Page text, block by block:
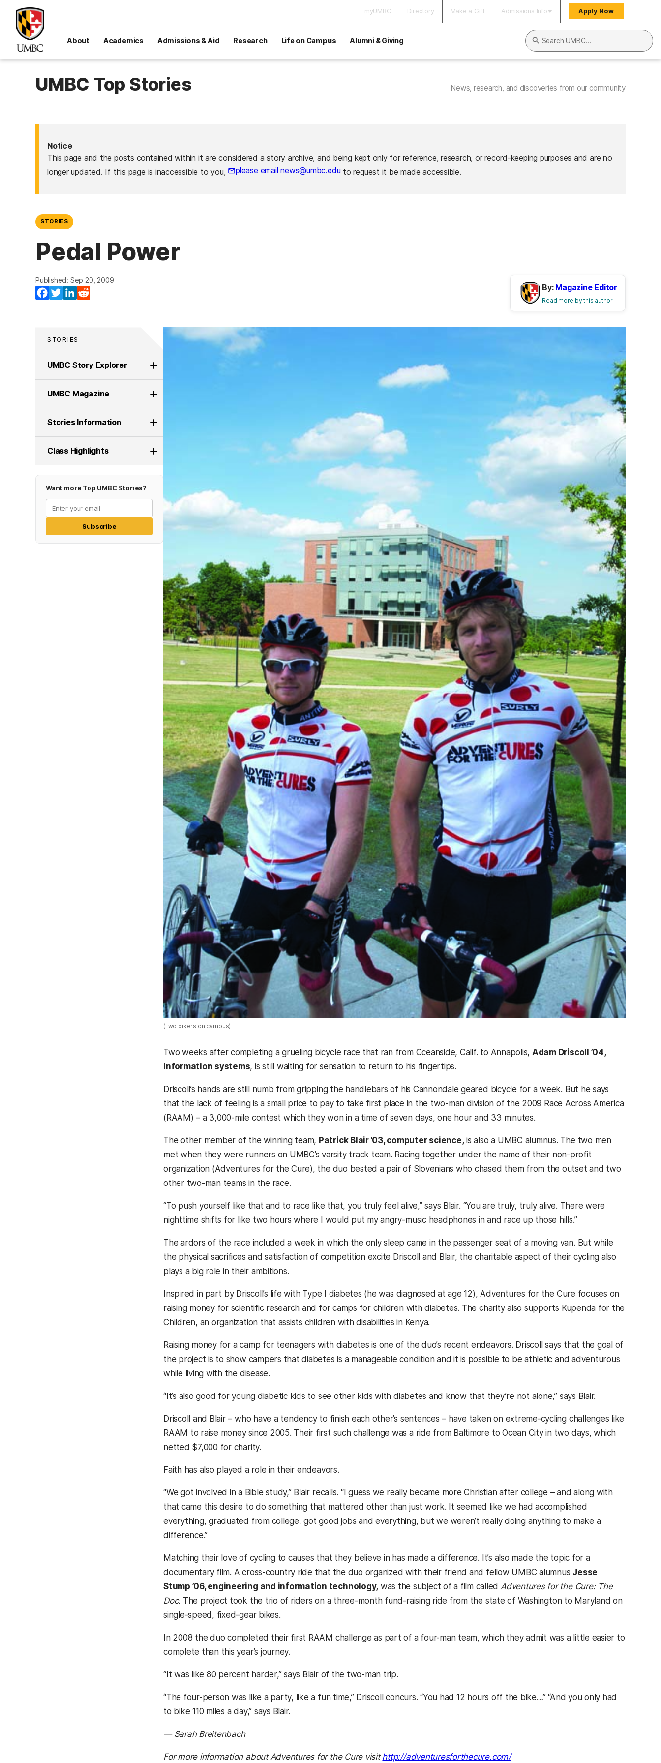
myUMBC Directory Make a Gift Admissions Info Apply Now
About Academics Admissions & Aid Research Life on Campus Alumni & Giving
Search UMBC
UMBC Top Stories News, research, and discoveries from our community
Notice
This page and the posts contained within it are considered a story archive, and being kept only for reference, research, or record-keeping purposes and are no
longer updated. If this page is inaccessible to you,
please email news@umbc.eduto request it be made accessible.
STORIES
Pedal Power
Published: Sep 20, 2009
Facebook
TwitterLinkedIn
By: Magazine Editor
Read more by this author
STORIES
UMBC Story Explorer
UMBC Magazine
Stories Information
Class Highlights
Want more Top UMBC Stories?
Subscribe
(Two bikers on campus)
Two weeks after completing a grueling bicycle race that ran from Oceanside, Calif. to Annapolis, Adam Driscoll ’04,
information systems, is still waiting for sensation to return to his fingertips.
Driscoll’s hands are still numb from gripping the handlebars of his Cannondale geared bicycle for a week. But he says
that the lack of feeling is a small price to pay to take first place in the two-man division of the 2009 Race Across America
(RAAM) – a 3,000-mile contest which they won in a time of seven days, one hour and 33 minutes.
The other member of the winning team, Patrick Blair ’03, computer science,is also a UMBC alumnus. The two men
met when they were runners on UMBC’s varsity track team. Racing together under the name of their non-profit
organization (Adventures for the Cure), the duo bested a pair of Slovenians who chased them from the outset and two
other two-man teams in the race.
“To push yourself like that and to race like that, you truly feel alive,” says Blair. “You are truly, truly alive. There were
nighttime shifts for like two hours where I would put my angry-music headphones in and race up those hills.”
The ardors of the race included a week in which the only sleep came in the passenger seat of a moving van. But while
the physical sacrifices and satisfaction of competition excite Driscoll and Blair, the charitable aspect of their cycling also
plays a big role in their ambitions.
Inspired in part by Driscoll’s life with Type I diabetes (he was diagnosed at age 12), Adventures for the Cure focuses on
raising money for scientific research and for camps for children with diabetes. The charity also supports Kupenda for the
Children, an organization that assists children with disabilities in Kenya.
Raising money for a camp for teenagers with diabetes is one of the duo’s recent endeavors. Driscoll says that the goal of
the project is to show campers that diabetes is a manageable condition and it is possible to be athletic and adventurous
while living with the disease.
“It’s also good for young diabetic kids to see other kids with diabetes and know that they’re not alone,” says Blair.
Driscoll and Blair – who have a tendency to finish each other’s sentences – have taken on extreme-cycling challenges like
RAAM to raise money since 2005. Their first such challenge was a ride from Baltimore to Ocean City in two days, which
netted $7,000 for charity.
Faith has also played a role in their endeavors.
“We got involved in a Bible study,” Blair recalls. “I guess we really became more Christian after college – and along with
that came this desire to do something that mattered other than just work. It seemed like we had accomplished
everything, graduated from college, got good jobs and everything, but we weren’t really doing anything to make a
difference.”
Matching their love of cycling to causes that they believe in has made a difference. It’s also made the topic for a
documentary film. A cross-country ride that the duo organized with their friend and fellow UMBC alumnus Jesse
Stump ’06, engineering and information technology, was the subject of a film called Adventures for the Cure: The
Doc. The project took the trio of riders on a three-month fund-raising ride from the state of Washington to Maryland on
single-speed, fixed-gear bikes.
In 2008 the duo completed their first RAAM challenge as part of a four-man team, which they admit was a little easier to
complete than this year’s journey.
“It was like 80 percent harder,” says Blair of the two-man trip.
“The four-person was like a party, like a fun time,” Driscoll concurs. “You had 12 hours off the bike…” “And you only had
to bike 110 miles a day,” says Blair.
— Sarah Breitenbach
For more information about Adventures for the Cure visithttp://adventuresforthecure.com/(opens in a new tab)